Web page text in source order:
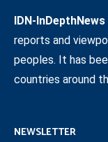
IDN-InDepthNews
reports and
peoples. It has
countries around
NEWSLETTER